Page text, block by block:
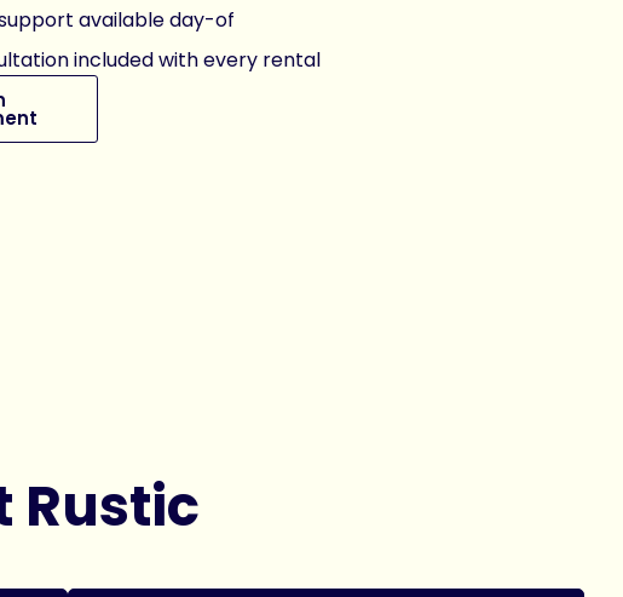
available day-of
included with every rental
Rustic